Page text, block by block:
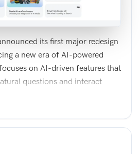
its first major redesign
a new era of AI-powered
on AI-driven features that
questions and interact
design to better reflect the
to the search experience.
elements. The goal is to